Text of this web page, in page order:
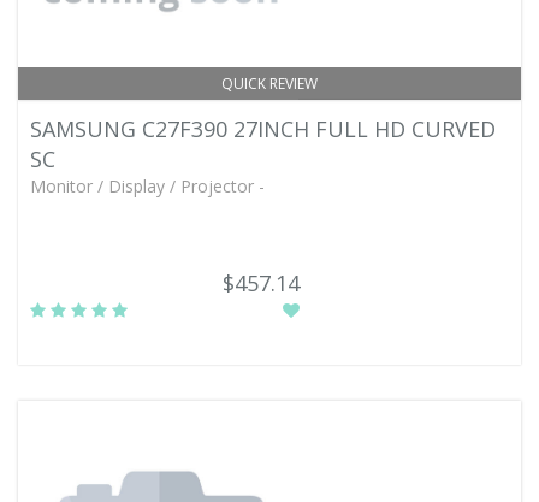
QUICK REVIEW
SAMSUNG C27F390 27INCH FULL HD CURVED
SC
Monitor / Display / Projector -
$457.14